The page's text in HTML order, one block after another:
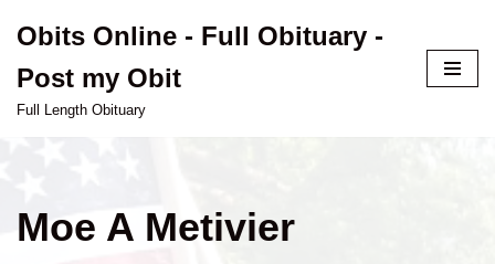
to
content
Obits Online - Full Obituary -
Post my Obit
Full Length Obituary
Moe A Metivier